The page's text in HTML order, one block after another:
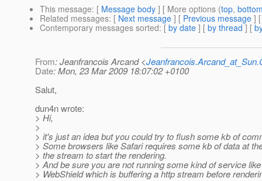
This message: [ Message body ] [ More options (top,
Related messages: [ Next message ] [ Previous message ]
Contemporary messages sorted: [ by date ] [ by thread ] [
From: Jeanfrancois Arcand <
Date: Mon, 23 Mar 2009 18:07:02 +0100
Salut,
dun4n wrote:
> Hi,
>
> it's just an idea but you could try to flush some kb of
> Some browsers like Safari requires some kb of data at
> the stream to start the rendering.
> And be sure you are not running some kind of service
> WebShield which is buffering a http stream before